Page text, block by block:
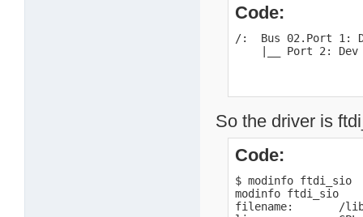
Code:
/:  Bus 02.Port 1:
|__ Port 2:
So the driver is
Code:
$ modinfo ftdi_sio
modinfo ftdi_sio
filename:       /lib/